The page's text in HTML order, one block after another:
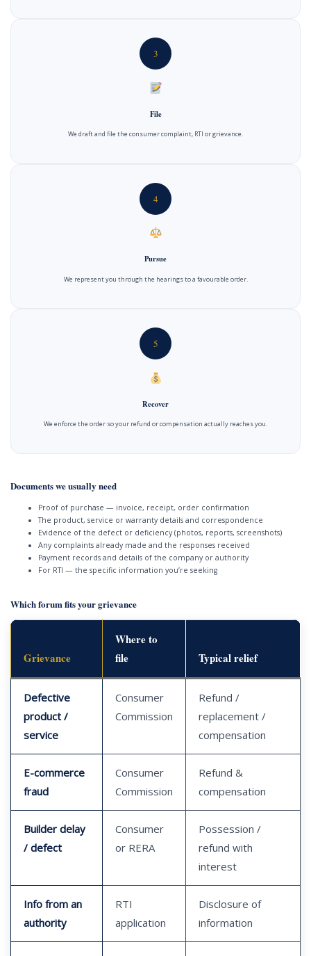
3
File
We draft and file the consumer complaint, RTI or grievance.
4
Pursue
We represent you through the hearings to a favourable order.
5
Recover
We enforce the order so your refund or compensation actually reaches you.
Documents we usually need
Proof of purchase — invoice, receipt, order confirmation
The product, service or warranty details and correspondence
Evidence of the defect or deficiency (photos, reports, screenshots)
Any complaints already made and the responses received
Payment records and details of the company or authority
For RTI — the specific information you’re seeking
Which forum fits your grievance
Grievance
Where to
file
Typical relief
Defective
product /
service
Consumer
Commission
Refund /
replacement /
compensation
E-commerce
fraud
Consumer
Commission
Refund &
compensation
Builder delay
/ defect
Consumer
or RERA
Possession /
refund with
interest
Info from an
authority
RTI
application
Disclosure of
information